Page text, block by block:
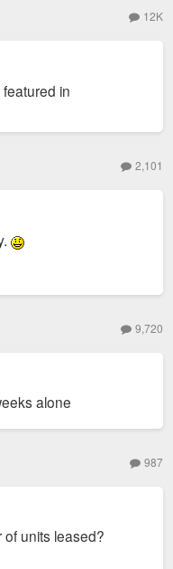
reuse project in St.
building. Completed in
the brick and
12K
in
2,101
9,720
alone
987
units leased?